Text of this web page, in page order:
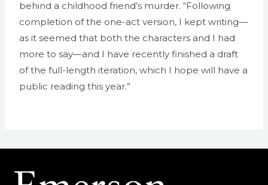
behind a childhood friend’s murder. “Following
completion of the one-act version, I kept writing—
as it seemed that both the characters and I had
more to say—and I have recently finished a draft
of the full-length iteration, which I hope will have a
public reading this year.”